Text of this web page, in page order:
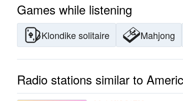
Games while listening
Klondike solitaire Mahjong
Radio stations similar to